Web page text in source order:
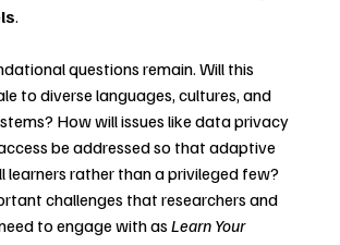
.
questions remain. Will this
to diverse languages, cultures, and
How will issues like data privacy
be addressed so that adaptive
learners rather than a privileged few?
challenges that researchers and
to engage with as Learn Your